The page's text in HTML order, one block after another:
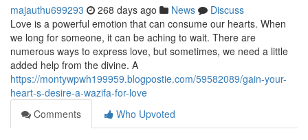
majauthu699293 268 days ago News
Discuss
Love is a powerful emotion that can consume our hearts. When
we long for someone, it can be aching to wait. There are
numerous ways to express love, but sometimes, we need a little
added help from the divine. A
https://montywpwh199959.blogpostie.com/59582089/gain-your-
heart-s-desire-a-wazifa-for-love
Comments
Who Upvoted